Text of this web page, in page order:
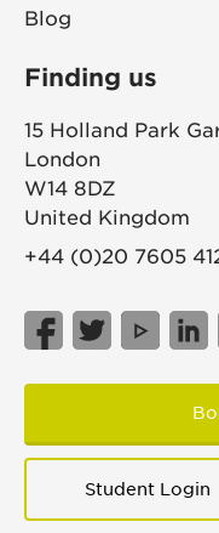
Blog
Finding us
15 Holland Park
London
W14 8DZ
United Kingdom
+44 (0)20 7605
Student Login